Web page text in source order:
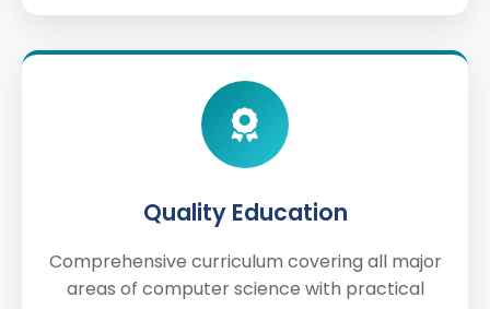
Quality Education
Comprehensive curriculum covering all major
areas of computer science with practical